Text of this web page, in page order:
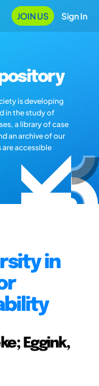
JOIN US Sign In
is developing
in the study of
a library of case
an archive of our
accessible
in
Eggink,